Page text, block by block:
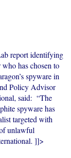
report identifying
has chosen to
spyware in
Policy Advisor
said: “The
spyware has
targeted with
unlawful
]]>